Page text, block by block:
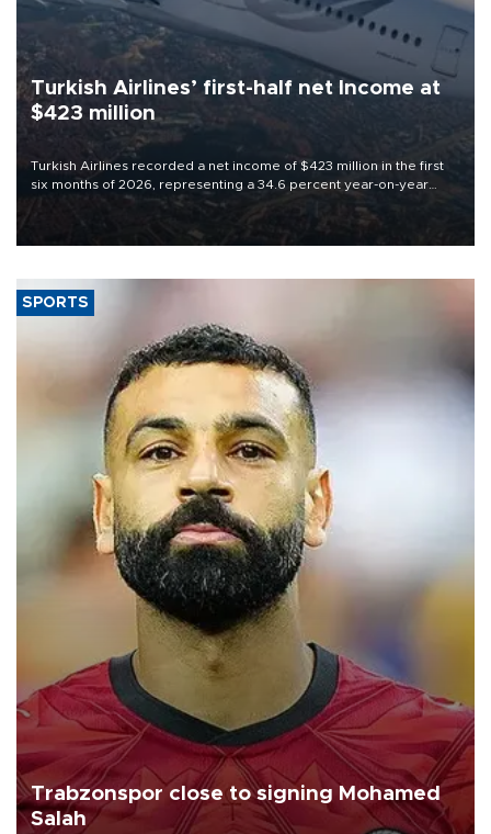
Turkish Airlines’ first-half net Income at
$423 million
Turkish Airlines recorded a net income of $423 million in the first
six months of 2026, representing a 34.6 percent year-on-year
decline, according to the carrier’s financial results released on
SPORTS
Trabzonspor close to signing Mohamed
Salah